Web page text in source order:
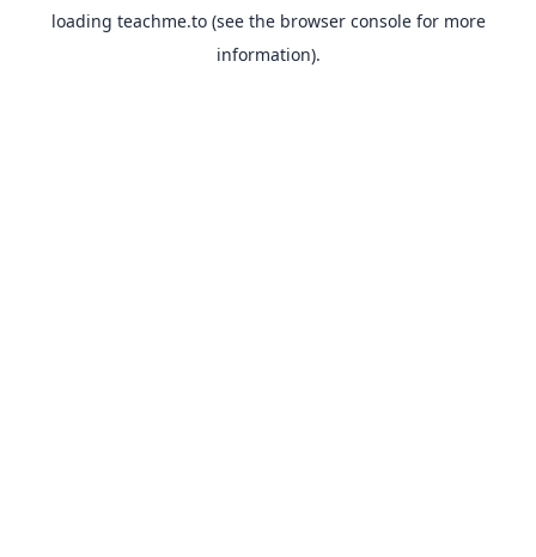
loading teachme.to(see the browser consolefor more
information).